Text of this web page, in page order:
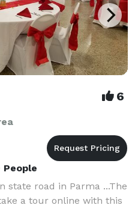
6
People
state road in Parma ...The
a tour online with this